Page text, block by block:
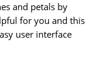
and petals by
for you and this
user interface